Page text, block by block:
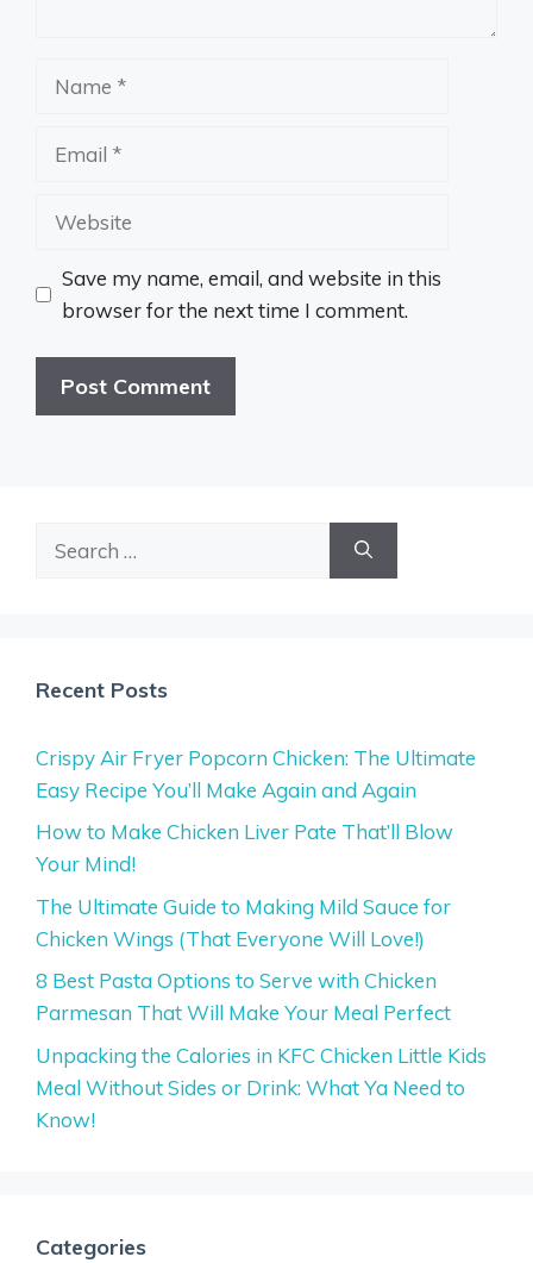
Website
Save my name, email, and website in this
browser for the next time I comment.
Recent Posts
Crispy Air Fryer Popcorn Chicken: The Ultimate
Easy Recipe You’ll Make Again and Again
How to Make Chicken Liver Pate That’ll Blow
Your Mind!
The Ultimate Guide to Making Mild Sauce for
Chicken Wings (That Everyone Will Love!)
8 Best Pasta Options to Serve with Chicken
Parmesan That Will Make Your Meal Perfect
Unpacking the Calories in KFC Chicken Little Kids
Meal Without Sides or Drink: What Ya Need to
Know!
Categories